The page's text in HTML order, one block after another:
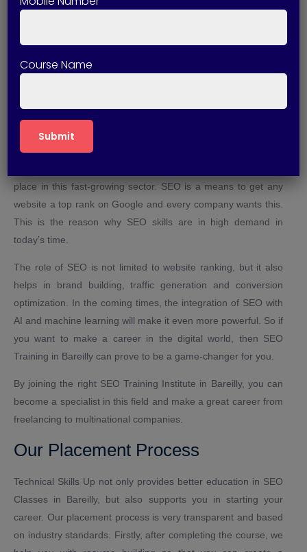
helps students get placement in good companies. If you want
Skills Up can become a strong foundation for your career.
Why SEO is a Game-Changer in
Future?
In today’s digital world, every business is coming online and in
such a situation the demand for SEO is increasing rapidly. By
place in this fast-growing sector. SEO is a means to get any
website a top rank on Google and every company wants this.
This is the reason why SEO skills are in high demand in
today’s time.
The role of SEO is not limited to website ranking, but it also
helps in brand building, traffic generation and conversion
optimization. In the coming times, the integration of SEO with
AI and machine learning will make it even more powerful. So if
you want to make a career in the digital world, then SEO
Training in Bareilly can prove to be a game-changer for you.
By joining the right SEO Training Institute in Bareilly, you can
become a specialist in this field and make a great career from
freelancing to multinational companies.
Our Placement Process
Technical Skills Up not only provides better education in SEO
Classes in Bareilly, but also supports you in starting your
career. Our placement process is very transparent and based
on industry standards. Firstly, after completing the course, we
Course Name